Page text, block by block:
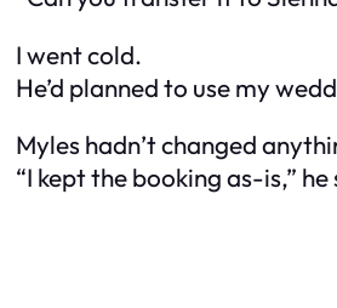
I went cold.
He’d planned to use my
Myles hadn’t changed
“I kept the booking as-is,”